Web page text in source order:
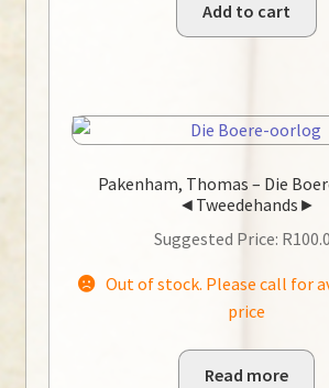
Add to cart
Pakenham, Thomas – Die
◄Tweedehands►
Suggested Price: R
Out of stock. Please call for
price
Read more